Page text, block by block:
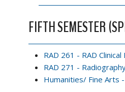
FIFTH SEMESTER
RAD 261 - RAD Clinical
RAD 271 -
Humanities/ Fine Arts